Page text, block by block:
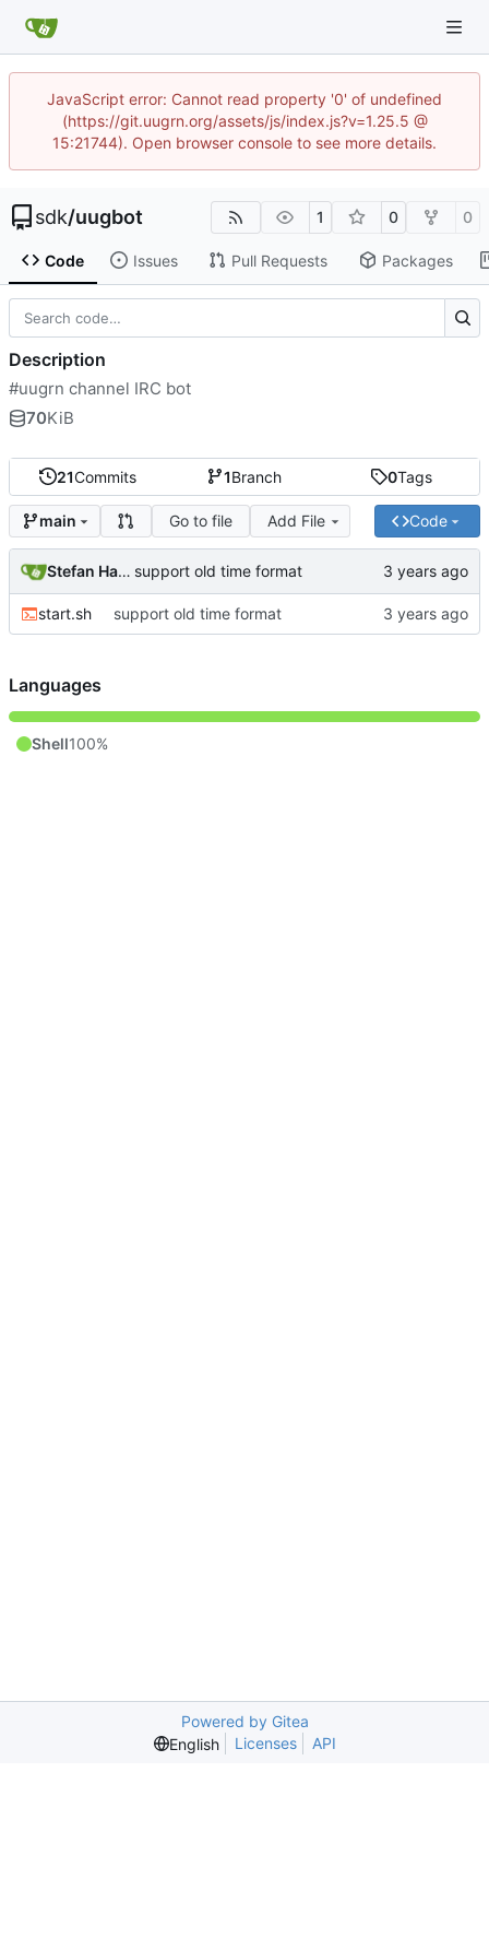
JavaScript error: Cannot read property '0' of undefined
(https://git.uugrn.org/assets/js/index.js?v=1.25.5 @
15:21744). Open browser console to see more details.
sdk/uugbot 1 0 0
Code Issues Pull Requests Packages
21Commits 1Branch 0Tags
main Go to file Add File Code
Stefan Hagen support old time format
start.sh support old time format
Description
#uugrn channel IRC bot
70KiB
Languages
Shell100%
Powered by Gitea
English
Licenses API